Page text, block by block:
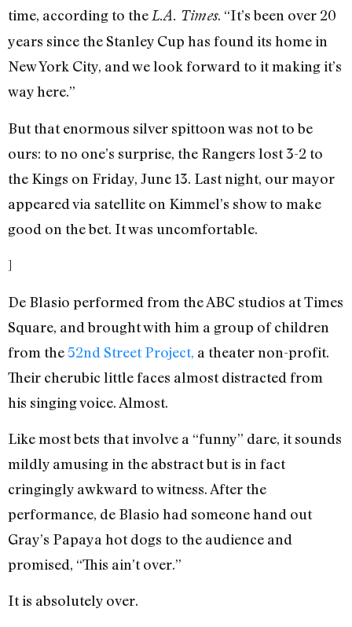
time, according to theL.A. Times. “It’s been over 20
years since the Stanley Cup has found its home in
New York City, and we look forward to it making it’s
way here.”
But that enormous silver spittoon was not to be
ours: to no one’s surprise, the Rangers lost 3-2 to
the Kings on Friday, June 13. Last night, our mayor
appeared via satellite on Kimmel’s show to make
good on the bet. It was uncomfortable.
]
De Blasio performed from the ABC studios at Times
Square, and brought with him a group of children
from the52nd Street Project, a theater non-profit.
Their cherubic little faces almost distracted from
his singing voice. Almost.
Like most bets that involve a “funny” dare, it sounds
mildly amusing in the abstract but is in fact
cringingly awkward to witness. After the
performance, de Blasio had someone hand out
Gray’s Papaya hot dogs to the audience and
promised, “This ain’t over.”
It is absolutely over.